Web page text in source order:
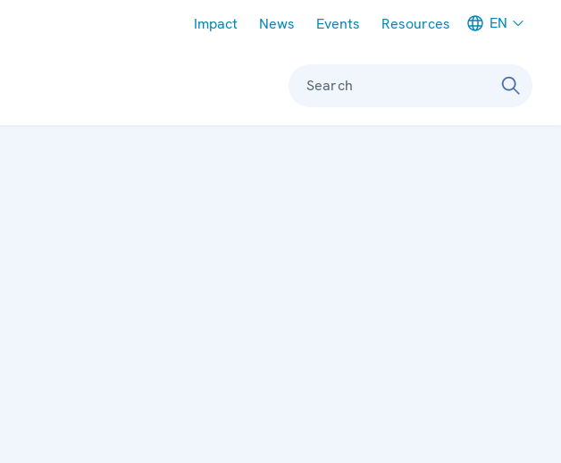
Impact News Events Resources EN
Search